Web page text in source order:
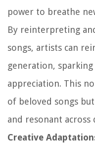
power to breathe
By reinterpreting
songs, artists can
generation,
appreciation. This
of beloved songs
and resonant
Creative